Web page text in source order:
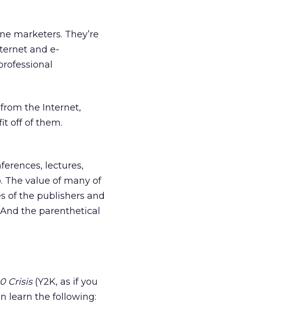
marketers. They’re
and e-
the Internet,
off of them.
lectures,
The value of many of
of the publishers and
the parenthetical
Crisis(Y2K, as if you
learn the following: